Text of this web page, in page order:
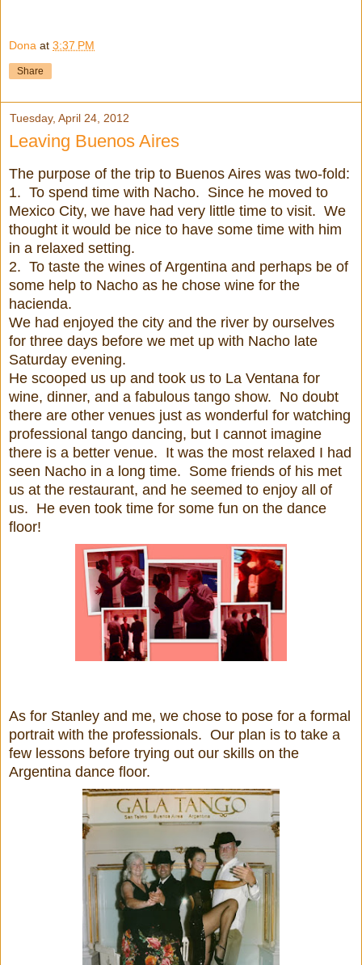
Dona at 3:37 PM
Share
Tuesday, April 24, 2012
Leaving Buenos Aires
The purpose of the trip to Buenos Aires was two-fold:
1. To spend time with Nacho. Since he moved to
Mexico City, we have had very little time to visit. We
thought it would be nice to have some time with him
in a relaxed setting.
2. To taste the wines of Argentina and perhaps be of
some help to Nacho as he chose wine for the
hacienda.
We had enjoyed the city and the river by ourselves
for three days before we met up with Nacho late
Saturday evening.
He scooped us up and took us to La Ventana for
wine, dinner, and a fabulous tango show. No doubt
there are other venues just as wonderful for watching
professional tango dancing, but I cannot imagine
there is a better venue. It was the most relaxed I had
seen Nacho in a long time. Some friends of his met
us at the restaurant, and he seemed to enjoy all of
us. He even took time for some fun on the dance
floor!
As for Stanley and me, we chose to pose for a formal
portrait with the professionals. Our plan is to take a
few lessons before trying out our skills on the
Argentina dance floor.